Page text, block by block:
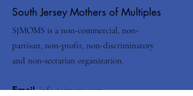
South Jersey Mothers of Multiples
SJMOMS is a non-commercial, non-
partisan, non-profit, non-discriminatory
and non-sectarian organization.
Email:info@sjmoms.com